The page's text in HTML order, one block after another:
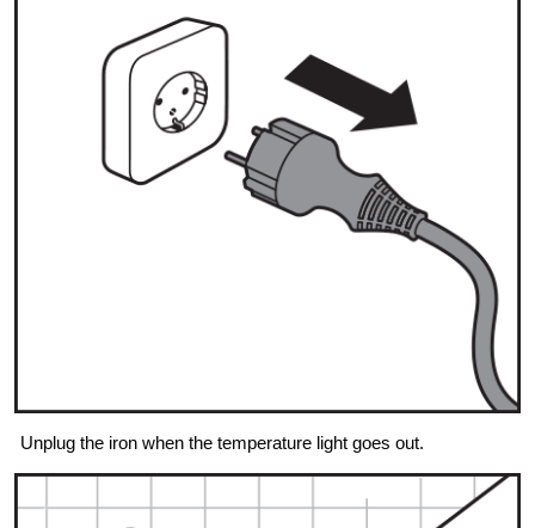
Unplug the iron when the temperature light goes out.